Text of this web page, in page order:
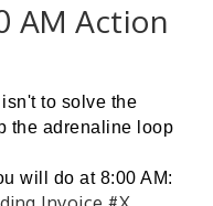
AM Action
to solve the
the adrenaline loop
will do at 8:00 AM: